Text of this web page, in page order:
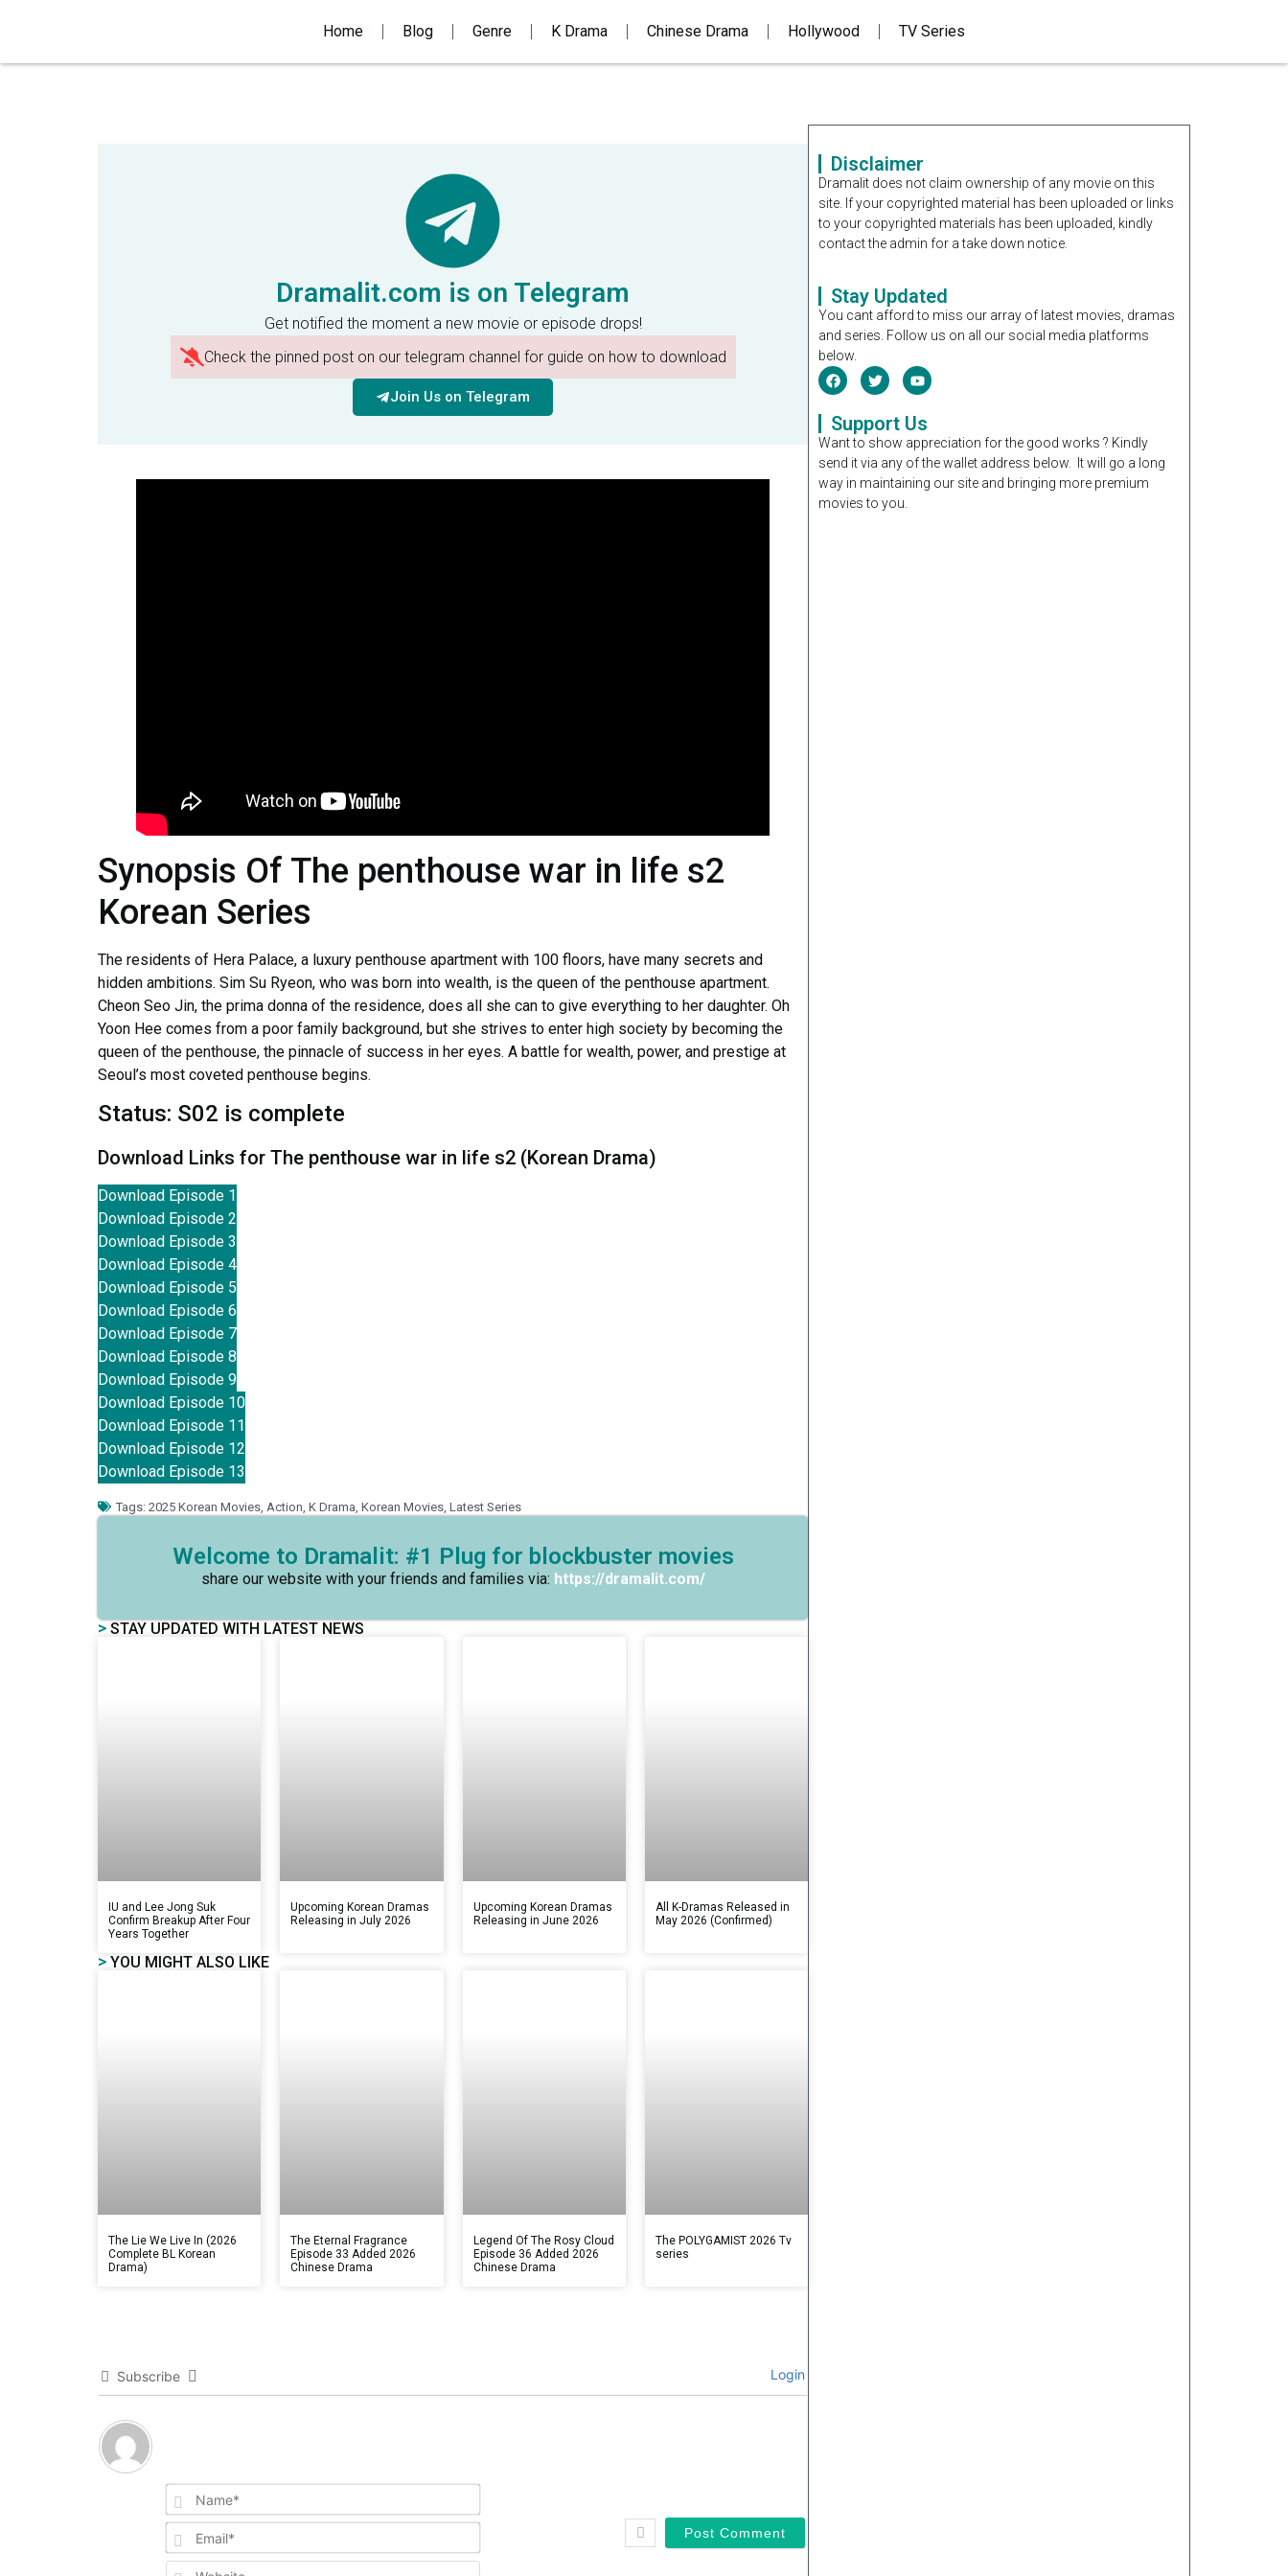
Home Blog Genre K Drama Chinese Drama Hollywood TV Series
Dramalit.com is on Telegram
Get notified the moment a new movie or episode drops!
Check the pinned post on our telegram channel for guide on how to download
Join Us on Telegram
Synopsis Of The penthouse war in life s2
Korean Series
The residents of Hera Palace, a luxury penthouse apartment with 100 floors, have many secrets and
hidden ambitions. Sim Su Ryeon, who was born into wealth, is the queen of the penthouse apartment.
Cheon Seo Jin, the prima donna of the residence, does all she can to give everything to her daughter. Oh
Yoon Hee comes from a poor family background, but she strives to enter high society by becoming the
queen of the penthouse, the pinnacle of success in her eyes. A battle for wealth, power, and prestige at
Seoul’s most coveted penthouse begins.
Status: S02 is complete
Download Links for The penthouse war in life s2 (Korean Drama)
Download Episode 1
Download Episode 2
Download Episode 3
Download Episode 4
Download Episode 5
Download Episode 6
Download Episode 7
Download Episode 8
Download Episode 9
Download Episode 10
Download Episode 11
Download Episode 12
Download Episode 13
Tags: 2025 Korean Movies Action K Drama Korean Movies Latest Series
Welcome to Dramalit: #1 Plug for blockbuster movies
share our website with your friends and families via: https://dramalit.com/
> STAY UPDATED WITH LATEST NEWS
IU and Lee Jong Suk
Confirm Breakup After Four
Years Together
Upcoming Korean Dramas
Releasing in July 2026
Upcoming Korean Dramas
Releasing in June 2026
All K-Dramas Released in
May 2026 (Confirmed)
> YOU MIGHT ALSO LIKE
The Lie We Live In (2026
Complete BL Korean
Drama)
The Eternal Fragrance
Episode 33 Added 2026
Chinese Drama
Legend Of The Rosy Cloud
Episode 36 Added 2026
Chinese Drama
The POLYGAMIST 2026 Tv
series
Subscribe Login
Disclaimer
Dramalit does not claim ownership of any movie on this
site. If your copyrighted material has been uploaded or links
to your copyrighted materials has been uploaded, kindly
contact the admin for a take down notice.
Stay Updated
You cant afford to miss our array of latest movies, dramas
and series. Follow us on all our social media platforms
below.
Support Us
Want to show appreciation for the good works ? Kindly
send it via any of the wallet address below. It will go a long
way in maintaining our site and bringing more premium
movies to you.